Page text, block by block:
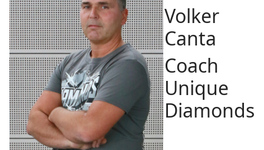
Volker
Canta
Coach
Unique
Diamonds